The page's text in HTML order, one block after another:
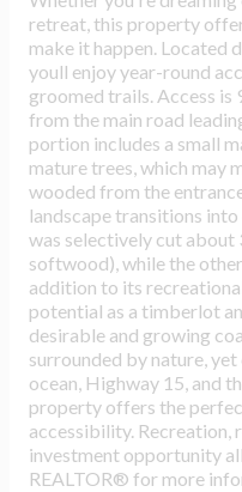
retreat, this property
make it happen. Located
youll enjoy year-round
groomed trails. Access is
from the main road
portion includes a small
mature trees, which may
wooded from the
landscape transitions
was selectively cut about
softwood), while the
addition to its
potential as a timberlot
desirable and growing
surrounded by nature,
ocean, Highway 15, and
property offers the
accessibility. Recreation,
investment opportunity
REALTOR® for more